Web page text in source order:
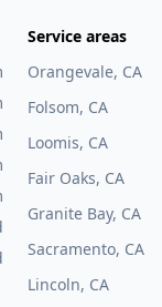
Service areas
Orangevale, CA
Folsom, CA
Loomis, CA
Fair Oaks, CA
Granite Bay, CA
Sacramento, CA
Lincoln, CA